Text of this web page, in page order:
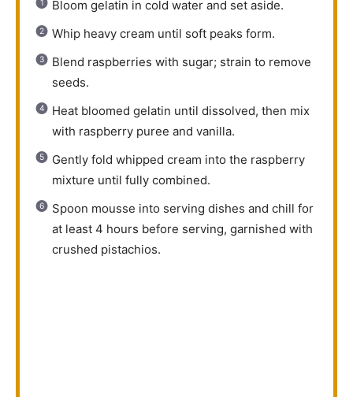
Bloom gelatin in cold water and set aside.
Whip heavy cream until soft peaks form.
Blend raspberries with sugar; strain to remove
seeds.
Heat bloomed gelatin until dissolved, then mix
with raspberry puree and vanilla.
Gently fold whipped cream into the raspberry
mixture until fully combined.
Spoon mousse into serving dishes and chill for
at least 4 hours before serving, garnished with
crushed pistachios.